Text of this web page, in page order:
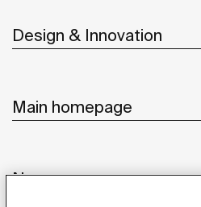
Design & Innovation
Main homepage
News